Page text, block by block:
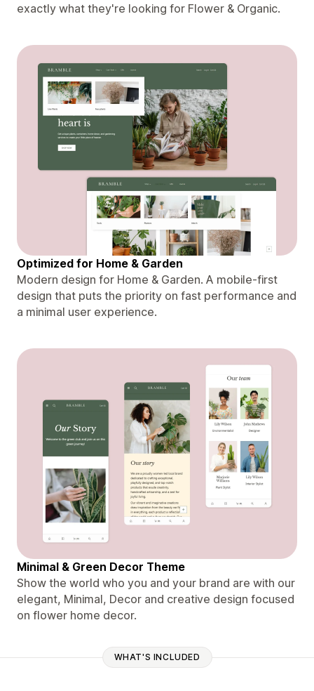
exactly what they're looking for Flower & Organic.
Optimized for Home & Garden
Modern design for Home & Garden. A mobile-first
design that puts the priority on fast performance and
a minimal user experience.
Minimal & Green Decor Theme
Show the world who you and your brand are with our
elegant, Minimal, Decor and creative design focused
on flower home decor.
WHAT'S INCLUDED